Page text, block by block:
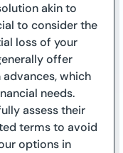
akin to
to consider the
loss of your
offer
which
needs.
assess their
terms to avoid
options in